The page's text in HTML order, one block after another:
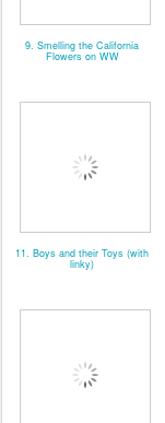
9. Smelling the California
Flowers on WW
11. Boys and their Toys (with
linky)